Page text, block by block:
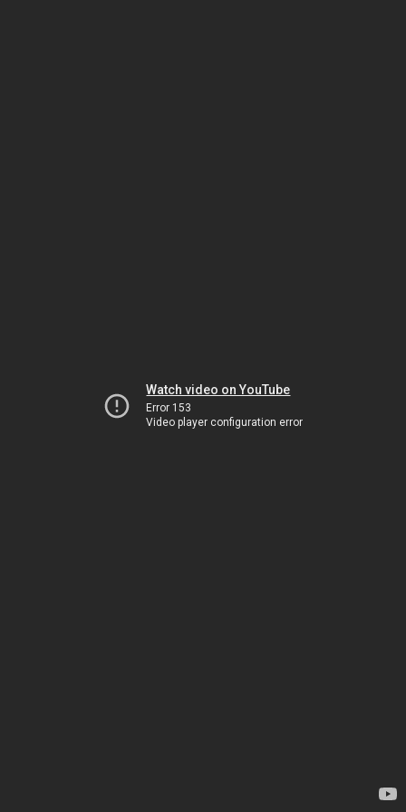
Watch video on YouTube
Error 153
Video player configuration error